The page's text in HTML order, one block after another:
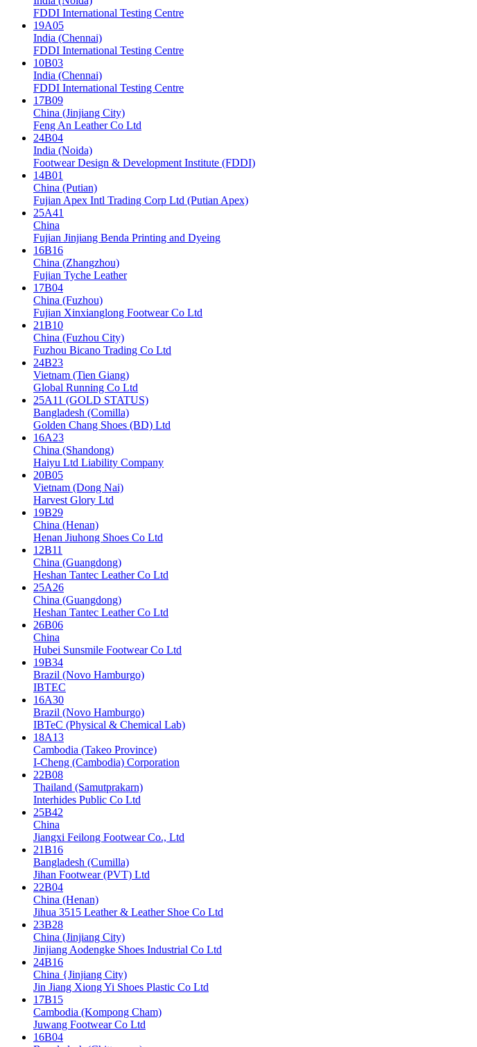
FDDI International Testing Centre
19A05
India (Chennai)
FDDI International Testing Centre
10B03
India (Chennai)
FDDI International Testing Centre
17B09
China (Jinjiang City)
Feng An Leather Co Ltd
24B04
India (Noida)
Footwear Design & Development Institute (FDDI)
14B01
China (Putian)
Fujian Apex Intl Trading Corp Ltd (Putian Apex)
25A41
China
Fujian Jinjiang Benda Printing and Dyeing
16B16
China (Zhangzhou)
Fujian Tyche Leather
17B04
China (Fuzhou)
Fujian Xinxianglong Footwear Co Ltd
21B10
China (Fuzhou City)
Fuzhou Bicano Trading Co Ltd
24B23
Vietnam (Tien Giang)
Global Running Co Ltd
25A11 (GOLD STATUS)
Bangladesh (Comilla)
Golden Chang Shoes (BD) Ltd
16A23
China (Shandong)
Haiyu Ltd Liability Company
20B05
Vietnam (Dong Nai)
Harvest Glory Ltd
19B29
China (Henan)
Henan Jiuhong Shoes Co Ltd
12B11
China (Guangdong)
Heshan Tantec Leather Co Ltd
25A26
China (Guangdong)
Heshan Tantec Leather Co Ltd
26B06
China
Hubei Sunsmile Footwear Co Ltd
19B34
Brazil (Novo Hamburgo)
IBTEC
16A30
Brazil (Novo Hamburgo)
IBTeC (Physical & Chemical Lab)
18A13
Cambodia (Takeo Province)
I-Cheng (Cambodia) Corporation
22B08
Thailand (Samutprakarn)
Interhides Public Co Ltd
25B42
China
Jiangxi Feilong Footwear Co., Ltd
21B16
Bangladesh (Cumilla)
Jihan Footwear (PVT) Ltd
22B04
China (Henan)
Jihua 3515 Leather & Leather Shoe Co Ltd
23B28
China (Jinjiang City)
Jinjiang Aodengke Shoes Industrial Co Ltd
24B16
China {Jinjiang City)
Jin Jiang Xiong Yi Shoes Plastic Co Ltd
17B15
Cambodia (Kompong Cham)
Juwang Footwear Co Ltd
16B04